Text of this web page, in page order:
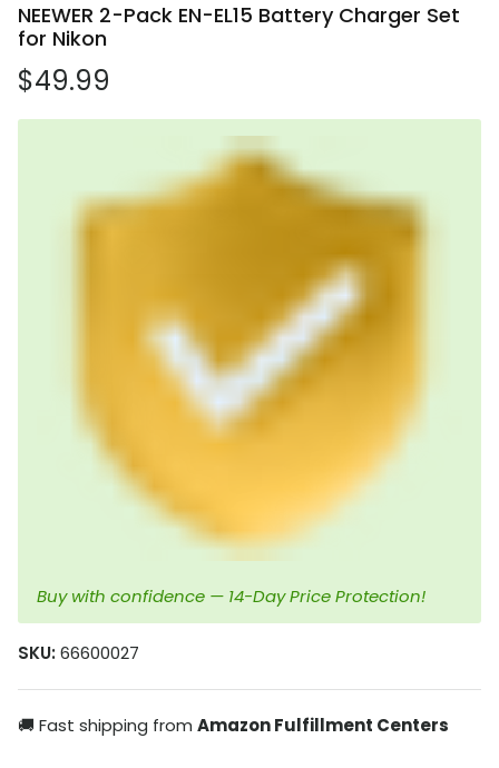
NEEWER 2-Pack EN-EL15 Battery Charger Set
for Nikon
Regular price
$49.99
Buy with confidence — 14-Day Price Protection!
SKU: 66600027
🚚 Fast shipping from Amazon Fulfillment Centers